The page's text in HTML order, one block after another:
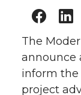
The
announce
inform
project